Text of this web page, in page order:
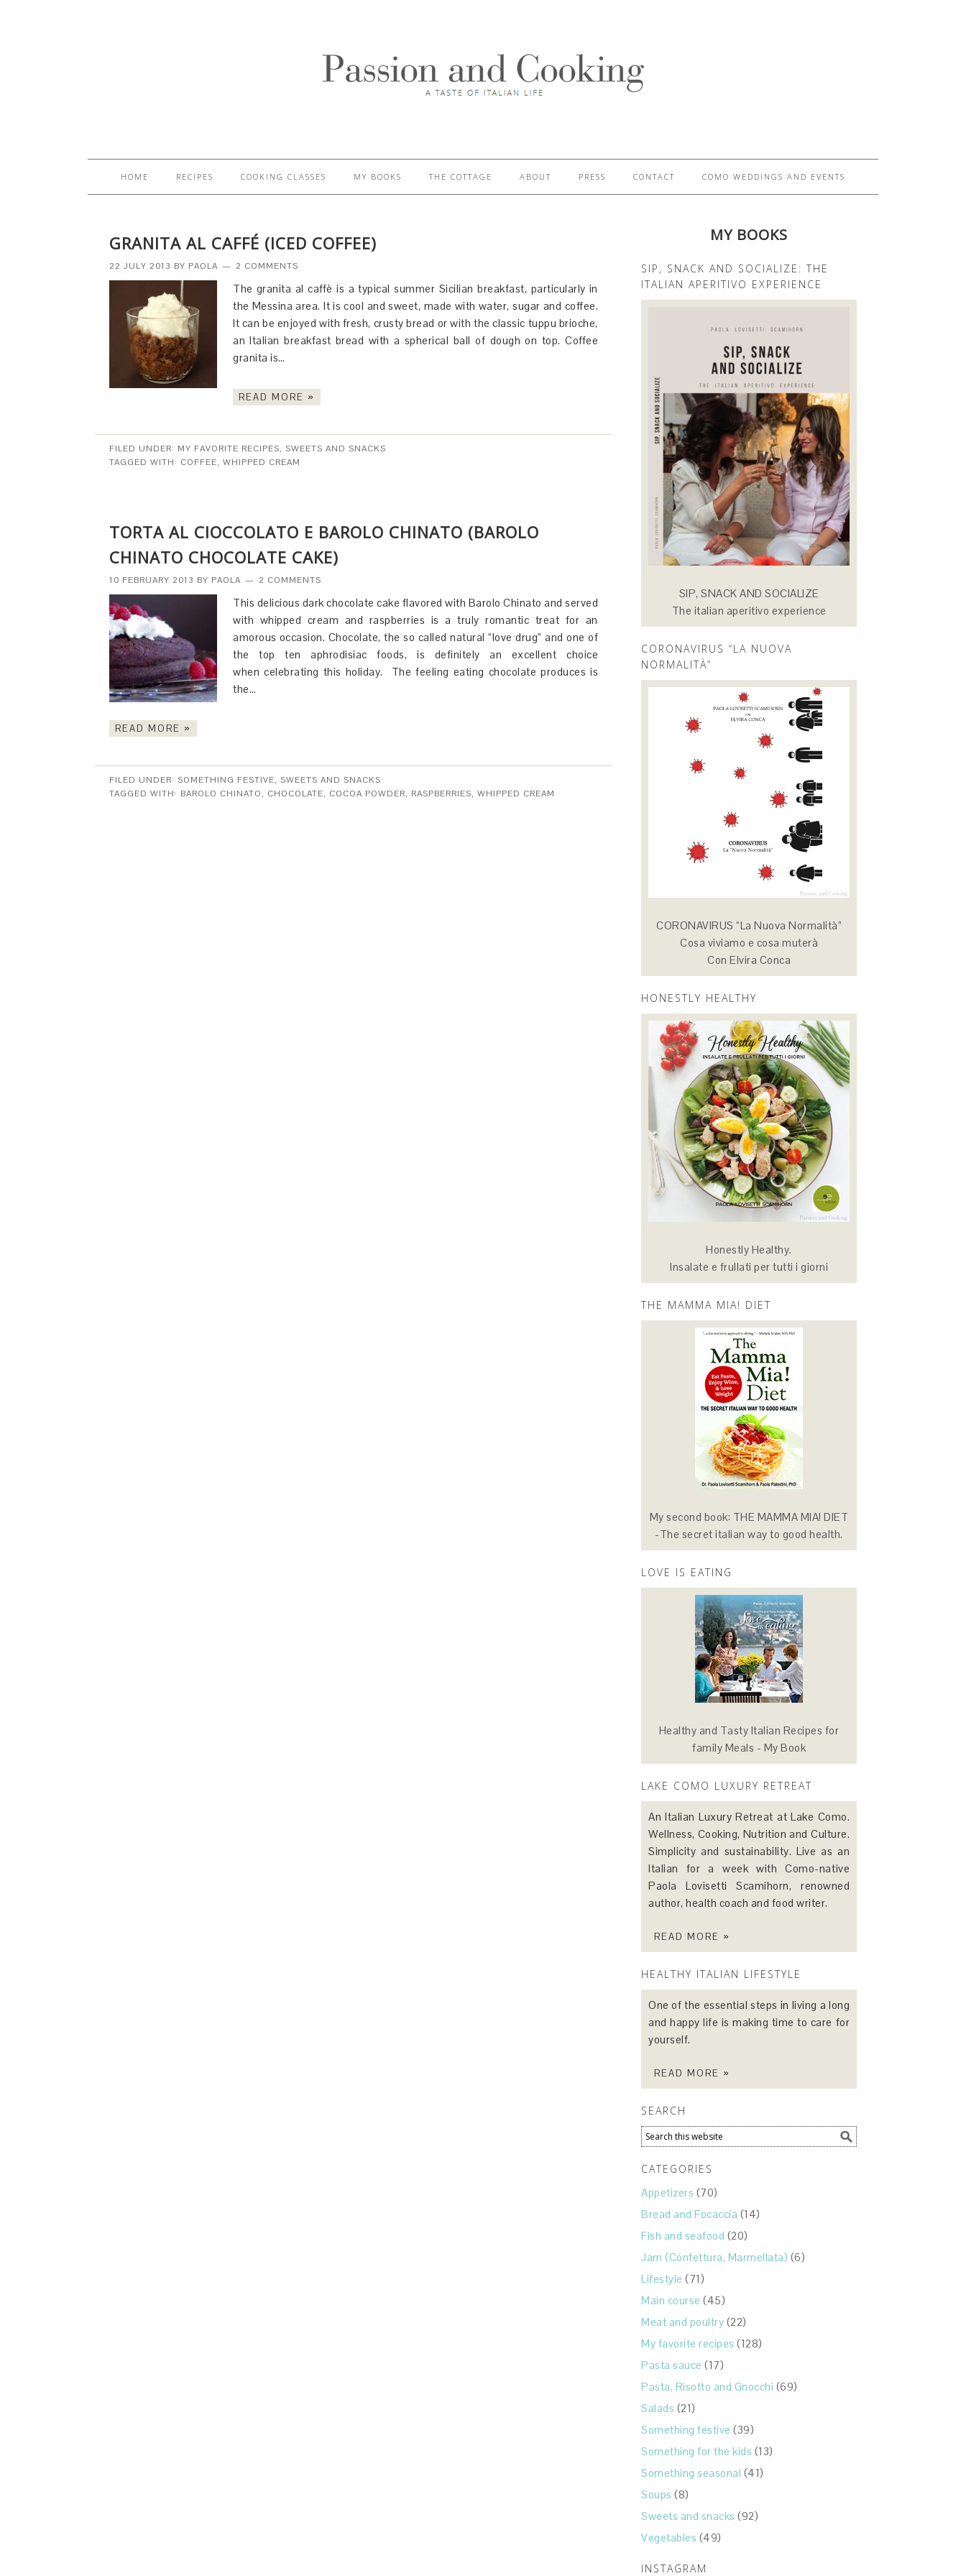
HOME RECIPES COOKING CLASSES MY BOOKS THE COTTAGE ABOUT PRESS CONTACT COMO WEDDINGS AND EVENTS
GRANITA AL CAFFÉ (ICED COFFEE)
22 JULY 2013 BY PAOLA 2 COMMENTS
The granita al caffè is a typical summer Sicilian breakfast, particularly in
the Messina area. It is cool and sweet, made with water, sugar and coffee.
It can be enjoyed with fresh, crusty bread or with the classic tuppu brioche,
an Italian breakfast bread with a spherical ball of dough on top. Coffee
granita is…
READ MORE »
FILED UNDER: MY FAVORITE RECIPES, SWEETS AND SNACKS
TAGGED WITH: COFFEE, WHIPPED CREAM
TORTA AL CIOCCOLATO E BAROLO CHINATO (BAROLO
CHINATO CHOCOLATE CAKE)
10 FEBRUARY 2013 BY PAOLA 2 COMMENTS
This delicious dark chocolate cake flavored with Barolo Chinato and served
with whipped cream and raspberries is a truly romantic treat for an
amorous occasion. Chocolate, the so called natural “love drug” and one of
the top ten aphrodisiac foods, is definitely an excellent choice
when celebrating this holiday. The feeling eating chocolate produces is
the…
READ MORE »
FILED UNDER: SOMETHING FESTIVE, SWEETS AND SNACKS
TAGGED WITH: BAROLO CHINATO, CHOCOLATE, COCOA POWDER, RASPBERRIES, WHIPPED CREAM
MY BOOKS
SIP, SNACK AND SOCIALIZE: THE
ITALIAN APERITIVO EXPERIENCE
SIP, SNACK AND SOCIALIZE
The italian aperitivo experience
CORONAVIRUS “LA NUOVA
NORMALITÀ”
CORONAVIRUS “La Nuova Normalità”
Cosa viviamo e cosa muterà
Con Elvira Conca
HONESTLY HEALTHY
Honestly Healthy.
Insalate e frullati per tutti i giorni
THE MAMMA MIA! DIET
My second book: THE MAMMA MIA! DIET
-The secret italian way to good health.
LOVE IS EATING
Healthy and Tasty Italian Recipes for
family Meals - My Book
LAKE COMO LUXURY RETREAT
An Italian Luxury Retreat at Lake Como.
Wellness, Cooking, Nutrition and Culture.
Simplicity and sustainability. Live as an
Italian for a week with Como-native
Paola Lovisetti Scamihorn, renowned
author, health coach and food writer.
READ MORE »
HEALTHY ITALIAN LIFESTYLE
One of the essential steps in living a long
and happy life is making time to care for
yourself.
READ MORE »
SEARCH
CATEGORIES
Appetizers (70)
Bread and Focaccia (14)
Fish and seafood (20)
Jam (Confettura, Marmellata) (6)
Lifestyle (71)
Main course (45)
Meat and poultry (22)
My favorite recipes (128)
Pasta sauce (17)
Pasta, Risotto and Gnocchi (69)
Salads (21)
Something festive (39)
Something for the kids (13)
Something seasonal (41)
Soups (8)
Sweets and snacks (92)
Vegetables (49)
INSTAGRAM